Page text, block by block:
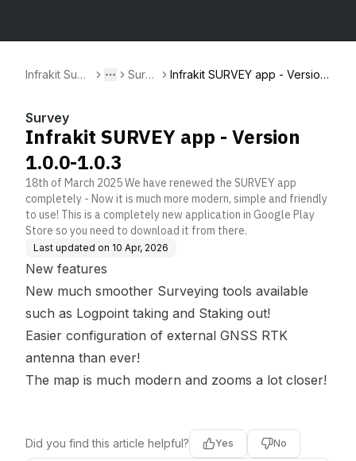
Infrakit Supp
More
Toggle menu
Surve
Infrakit SURVEY app - Version
Survey
Infrakit SURVEY app - Version
1.0.0-1.0.3
18th of March 2025 We have renewed the SURVEY app
completely - Now it is much more modern, simple and friendly
to use! This is a completely new application in Google Play
Store so you need to download it from there.
Last updated on 10 Apr, 2026
New features
New much smoother Surveying tools available
such as Logpoint taking and Staking out!
Easier configuration of external GNSS RTK
antenna than ever!
The map is much modern and zooms a lot closer!
Did you find this article helpful? Yes No